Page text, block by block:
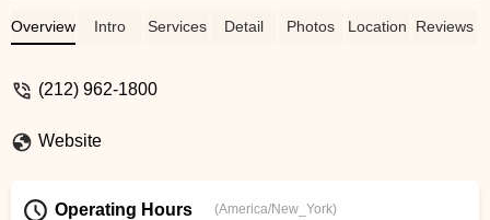
and relax with two dozen preschoolers
to the custom dance they created, not to
Overview Intro Services Detail Photos Location Reviews
(212) 962-1800
Website
Operating Hours (America/New_York)